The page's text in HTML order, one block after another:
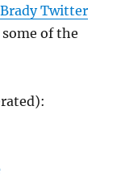
Brady Twitter
of the